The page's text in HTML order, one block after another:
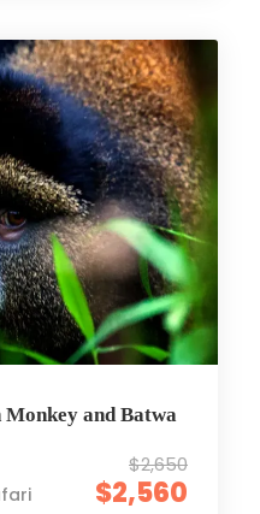
Monkey and Batwa
$2,650
$2,560